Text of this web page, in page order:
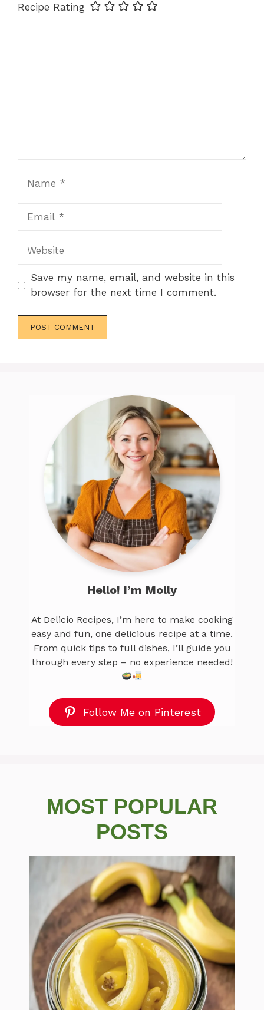
Recipe Rating
Website
Save my name, email, and website in this
browser for the next time I comment.
Hello! I’m Molly
At Delicio Recipes, I’m here to make cooking
easy and fun, one delicious recipe at a time.
From quick tips to full dishes, I’ll guide you
through every step – no experience needed!
Follow Me on Pinterest
MOST POPULAR
POSTS